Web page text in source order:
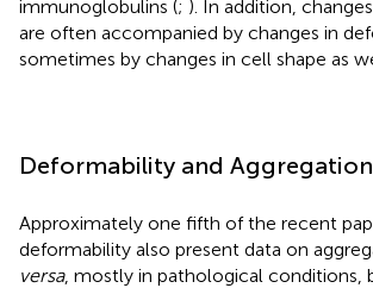
immunoglobulins (; ). In addition,
are often accompanied by changes in
sometimes by changes in cell shape as
Deformability and Aggregation
Approximately one fifth of the recent
deformability also present data on
versa, mostly in pathological conditions,